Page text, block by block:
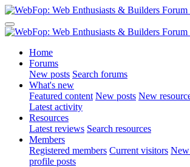
Home
Forums
New posts Search forums
What's new
Featured content New posts New
Latest activity
Resources
Latest reviews Search resources
Members
Registered members Current visitors
profile posts